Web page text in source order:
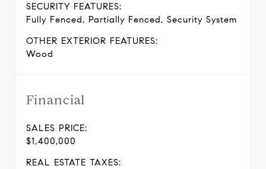
SECURITY FEATURES:
Fully Fenced, Partially Fenced, Security System
OTHER EXTERIOR FEATURES:
Wood
Financial
SALES PRICE:
$1,400,000
REAL ESTATE TAXES: